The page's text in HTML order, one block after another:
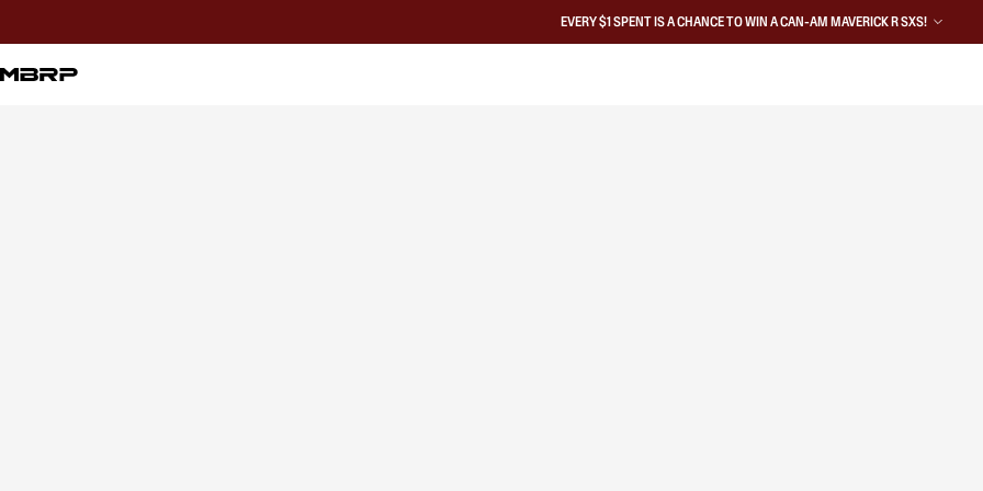
EVERY $1 SPENT IS A CHANCE TO WIN A CAN-AM MAVERICK R SXS!